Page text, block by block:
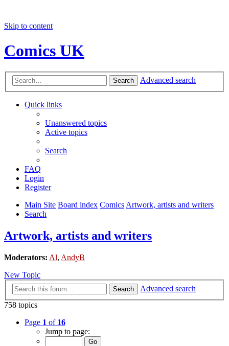
Skip to content
Comics UK
Search Advanced search
Quick links
Unanswered topics
Active topics
Search
FAQ
Login
Register
Main Site Board index ComicsArtwork, artists and writers
Search
Artwork, artists and writers
Moderators: Al, AndyB
New Topic
Search
Advanced search
758 topics
Page 1 of 16
Jump to page: